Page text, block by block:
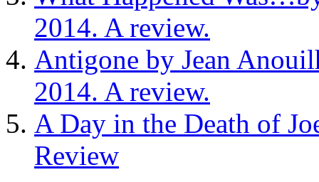
2014. A review.
Antigone by Jean
2014. A review.
A Day in the Death of
Review